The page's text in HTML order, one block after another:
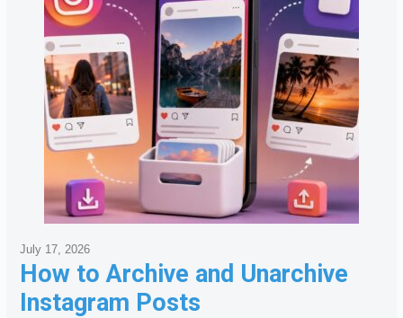
How to Archive and Unarchive
Instagram Posts
July 17, 2026